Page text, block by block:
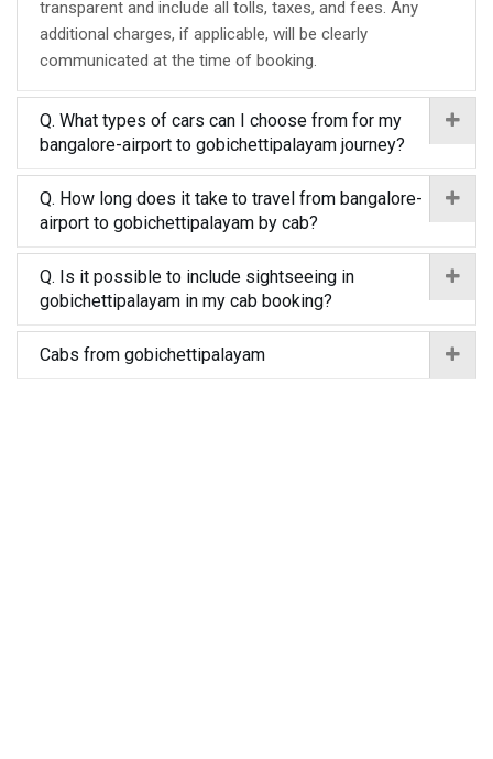
transparent and include all tolls, taxes, and fees. Any
additional charges, if applicable, will be clearly
communicated at the time of booking.
Q. What types of cars can I choose from for my
bangalore-airport to gobichettipalayam journey?
Q. How long does it take to travel from bangalore-
airport to gobichettipalayam by cab?
Q. Is it possible to include sightseeing in
gobichettipalayam in my cab booking?
Cabs from gobichettipalayam